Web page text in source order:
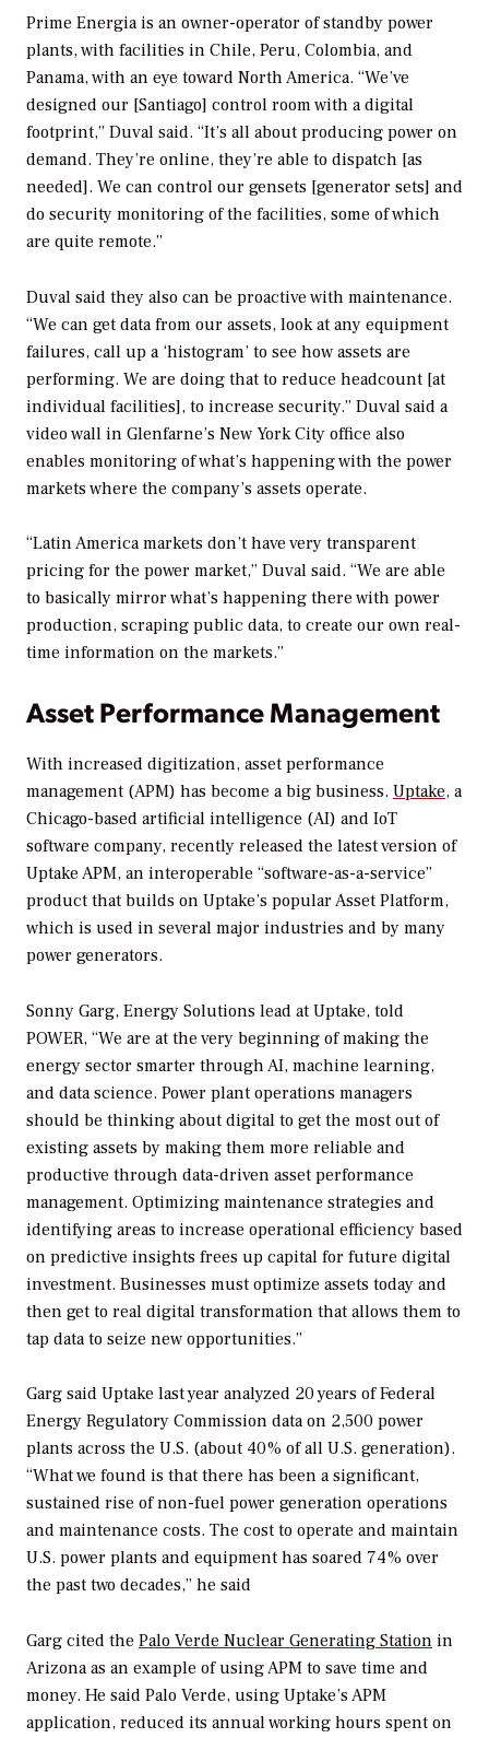
Prime Energia is an owner-operator of standby power
plants, with facilities in Chile, Peru, Colombia, and
Panama, with an eye toward North America. “We’ve
designed our [Santiago] control room with a digital
footprint,” Duval said. “It’s all about producing power on
demand. They’re online, they’re able to dispatch [as
needed]. We can control our gensets [generator sets] and
do security monitoring of the facilities, some of which
are quite remote.”
Duval said they also can be proactive with maintenance.
“We can get data from our assets, look at any equipment
failures, call up a ‘histogram’ to see how assets are
performing. We are doing that to reduce headcount [at
individual facilities], to increase security.” Duval said a
video wall in Glenfarne’s New York City office also
enables monitoring of what’s happening with the power
markets where the company’s assets operate.
“Latin America markets don’t have very transparent
pricing for the power market,” Duval said. “We are able
to basically mirror what’s happening there with power
production, scraping public data, to create our own real-
time information on the markets.”
Asset Performance Management
With increased digitization, asset performance
management (APM) has become a big business. Uptake, a
Chicago-based artificial intelligence (AI) and IoT
software company, recently released the latest version of
Uptake APM, an interoperable “software-as-a-service”
product that builds on Uptake’s popular Asset Platform,
which is used in several major industries and by many
power generators.
Sonny Garg, Energy Solutions lead at Uptake, told
POWER, “We are at the very beginning of making the
energy sector smarter through AI, machine learning,
and data science. Power plant operations managers
should be thinking about digital to get the most out of
existing assets by making them more reliable and
productive through data-driven asset performance
management. Optimizing maintenance strategies and
identifying areas to increase operational efficiency based
on predictive insights frees up capital for future digital
investment. Businesses must optimize assets today and
then get to real digital transformation that allows them to
tap data to seize new opportunities.”
Garg said Uptake last year analyzed 20 years of Federal
Energy Regulatory Commission data on 2,500 power
plants across the U.S. (about 40% of all U.S. generation).
“What we found is that there has been a significant,
sustained rise of non-fuel power generation operations
and maintenance costs. The cost to operate and maintain
U.S. power plants and equipment has soared 74% over
the past two decades,” he said
Garg cited the Palo Verde Nuclear Generating Station in
Arizona as an example of using APM to save time and
money. He said Palo Verde, using Uptake’s APM
application, reduced its annual working hours spent on